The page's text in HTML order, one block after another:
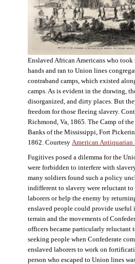
Enslaved African Americans who
hands and ran to Union lines
contraband camps, which existed
camps. As is evident in the drawing,
disorganized, and dirty places. But
freedom for those fleeing slavery.
Richmond, Va, 1865. The Camp of
Banks of the Mississippi, Fort
1862. Courtesy American Antiquarian
Fugitives posed a dilemma for the
were forbidden to interfere with
many soldiers found such a policy
indifferent to slavery were reluctant
laborers or help the enemy by
enslaved people could provide
terrain and the movements of
officers became particularly reluctant
seeking people when Confederate
enslaved laborers to work on
person who escaped to Union lines